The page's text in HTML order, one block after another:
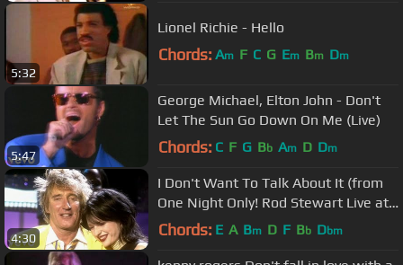
5:32
Lionel Richie - Hello
Chords: Am F C G Em Bm Dm
5:47
George Michael, Elton John - Don't
Let The Sun Go Down On Me (Live)
Chords: C F G Bb Am D Dm
4:30
I Don't Want To Talk About It (from
One Night Only! Rod Stewart Live at
Royal Albert Hall)
Chords: E A Bm D F Bb Dbm